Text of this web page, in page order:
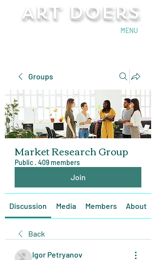
Art Doers
MENU
Groups
Market Research Group
Public · 409 members
Join
Discussion Media Members About
Back
Igor Petryanov